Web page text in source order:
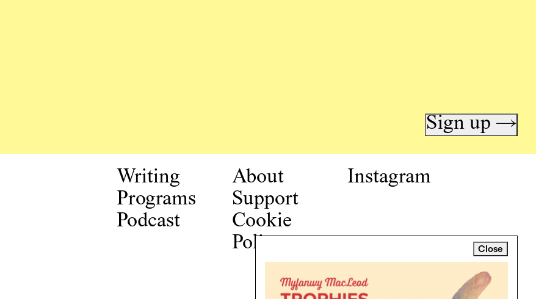
Close
Sign up →
Writing
Programs
Podcast
About
Support
Cookie
Policy
Instagram